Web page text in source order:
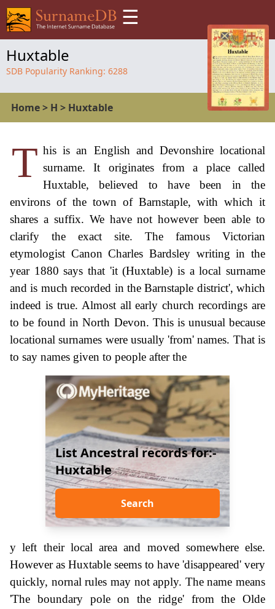
☰
Huxtable
SDB Popularity Ranking: 6288
Home> H > Huxtable
T his is an English and Devonshire locational
surname. It originates from a place called
Huxtable, believed to have been in the
environs of the town of Barnstaple, with which it
shares a suffix. We have not however been able to
clarify the exact site. The famous Victorian
etymologist Canon Charles Bardsley writing in the
year 1880 says that 'it (Huxtable) is a local surname
and is much recorded in the Barnstaple district', which
indeed is true. Almost all early church recordings are
to be found in North Devon. This is unusual because
locational surnames were usually 'from' names. That is
to say names given to people after the
List Ancestral records for:-
Huxtable
Search
y left their local area and moved somewhere else.
However as Huxtable seems to have 'disappeared' very
quickly, nornal rules may not apply. The name means
'The boundary pole on the ridge' from the Olde